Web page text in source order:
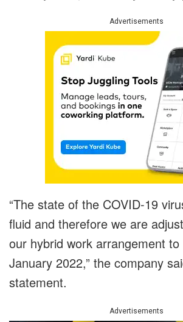
Advertisements
“The state of the COVID-19
fluid and therefore we are
our hybrid work arrangement
January 2022,” the company
statement.
Advertisements